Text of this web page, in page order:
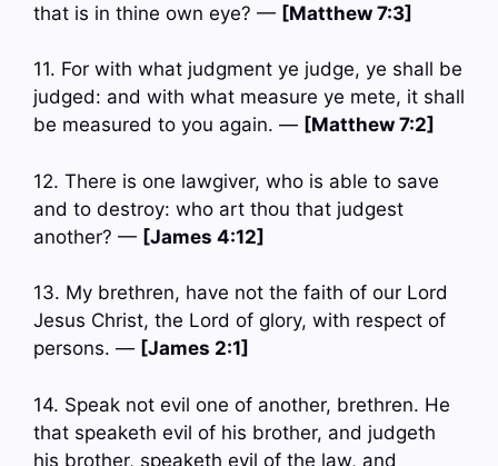
that is in thine own eye? — [Matthew 7:3]
11. For with what judgment ye judge, ye shall be
judged: and with what measure ye mete, it shall
be measured to you again. — [Matthew 7:2]
12. There is one lawgiver, who is able to save
and to destroy: who art thou that judgest
another? — [James 4:12]
13. My brethren, have not the faith of our Lord
Jesus Christ, the Lord of glory, with respect of
persons. — [James 2:1]
14. Speak not evil one of another, brethren. He
that speaketh evil of his brother, and judgeth
his brother, speaketh evil of the law, and